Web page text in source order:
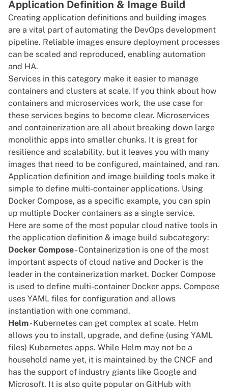
Application Definition & Image Build
Creating application definitions and building images
are a vital part of automating the DevOps development
pipeline. Reliable images ensure deployment processes
can be scaled and reproduced, enabling automation
and HA.
Services in this category make it easier to manage
containers and clusters at scale. If you think about how
containers and microservices work, the use case for
these services begins to become clear. Microservices
and containerization are all about breaking down large
monolithic apps into smaller chunks. It is great for
resilience and scalability, but it leaves you with many
images that need to be configured, maintained, and ran.
Application definition and image building tools make it
simple to define multi-container applications. Using
Docker Compose, as a specific example, you can spin
up multiple Docker containers as a single service.
Here are some of the most popular cloud native tools in
the application definition & image build subcategory:
Docker Compose- Containerization is one of the most
important aspects of cloud native and Docker is the
leader in the containerization market. Docker Compose
is used to define multi-container Docker apps. Compose
uses YAML files for configuration and allows
instantiation with one command.
Helm- Kubernetes can get complex at scale. Helm
allows you to install, upgrade, and define (using YAML
files) Kubernetes apps. While Helm may not be a
household name yet, it is maintained by the CNCF and
has the support of industry giants like Google and
Microsoft. It is also quite popular on GitHub with